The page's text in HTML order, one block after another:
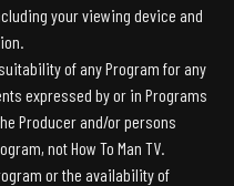
your viewing device and
of any Program for any
expressed by or in Programs
Producer and/or persons
not How To Man TV.
or the availability of